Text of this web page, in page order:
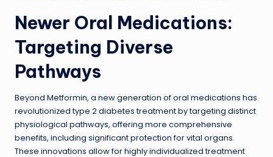
Newer Oral Medications:
Targeting Diverse
Pathways
Beyond Metformin, a new generation of oral medications has
revolutionized type 2 diabetes treatment by targeting distinct
physiological pathways, offering more comprehensive
benefits, including significant protection for vital organs.
These innovations allow for highly individualized treatment